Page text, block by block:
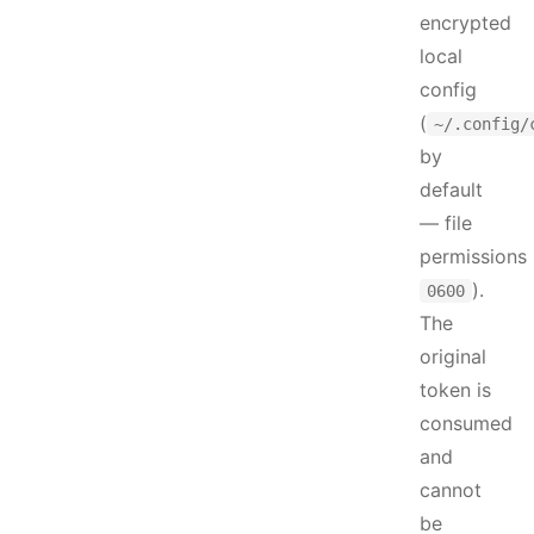
encrypted
local
config
( ~/.config/
by
default
— file
permissions
0600 ).
The
original
token is
consumed
and
cannot
be